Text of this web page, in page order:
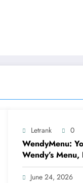
Letrank 0
WendyMenu:
Wendy’s
Meals
June 24, 2026